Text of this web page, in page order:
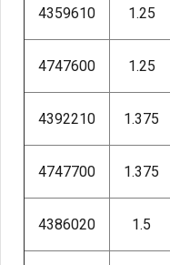
4359610 1.25
4747600 1.25
4392210 1.375
4747700 1.375
4386020 1.5